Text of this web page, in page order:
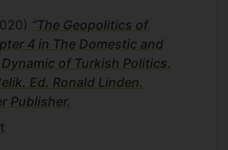
“The Geopolitics of
4 in The Domestic and
of Turkish Politics.
Ed. Ronald Linden.
Publisher.